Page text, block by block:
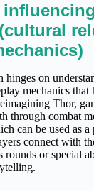
hinges on
mechanics
Thor,
through combat
can be used as
connect with
rounds or special